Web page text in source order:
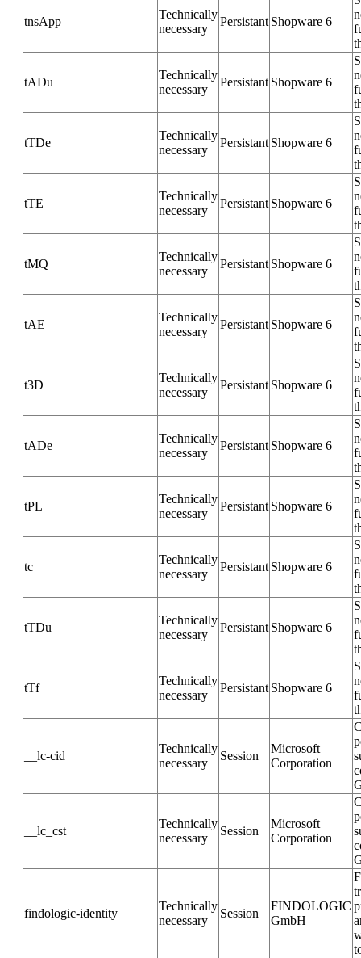
tnsApp
Technically
necessary
Persistant Shopware 6
tADu
Technically
necessary
Persistant Shopware 6
tTDe
Technically
necessary
Persistant Shopware 6
tTE
Technically
necessary
Persistant Shopware 6
tMQ
Technically
necessary
Persistant Shopware 6
tAE
Technically
necessary
Persistant Shopware 6
t3D
Technically
necessary
Persistant Shopware 6
tADe
Technically
necessary
Persistant Shopware 6
tPL
Technically
necessary
Persistant Shopware 6
tc
Technically
necessary
Persistant Shopware 6
tTDu
Technically
necessary
Persistant Shopware 6
tTf
Technically
necessary
Persistant Shopware 6
__lc-cid
Technically
necessary
Session
Microsoft
Corporation
__lc_cst
Technically
necessary
Session
Microsoft
Corporation
findologic-identity
Technically
necessary
Session
FINDOLOGIC
GmbH